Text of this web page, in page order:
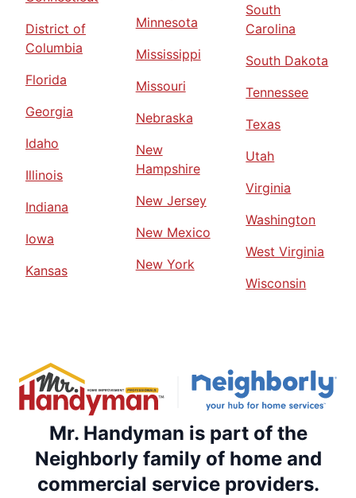
District of
Columbia
Florida
Georgia
Idaho
Illinois
Indiana
Iowa
Kansas
Minnesota
Mississippi
Missouri
Nebraska
New
Hampshire
New Jersey
New Mexico
New York
South
Carolina
South Dakota
Tennessee
Texas
Utah
Virginia
Washington
West Virginia
Wisconsin
Mr. Handyman is part of the
Neighborly family of home and
commercial service providers.